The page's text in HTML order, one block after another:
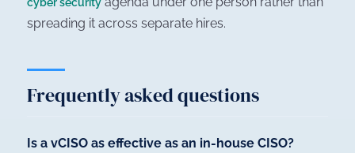
spreading it across separate hires.
Frequently asked questions
Is a vCISO as effective as an in-house CISO?